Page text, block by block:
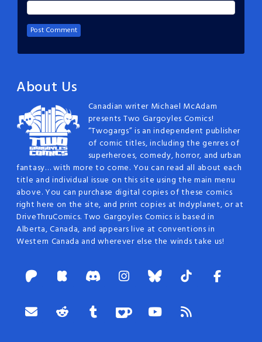
About Us
Canadian writer Michael McAdam
presents Two Gargoyles Comics!
“Twogargs” is an independent publisher
of comic titles, including the genres of
superheroes, comedy, horror, and urban
fantasy… with more to come. You can read all about each
title and individual issue on this site using the main menu
above. You can purchase digital copies of these comics
right here on the site, and print copies at Indyplanet, or at
DriveThruComics. Two Gargoyles Comics is based in
Alberta, Canada, and appears live at conventions in
Western Canada and wherever else the winds take us!